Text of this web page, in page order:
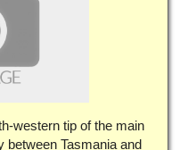
western tip of the main
between Tasmania and